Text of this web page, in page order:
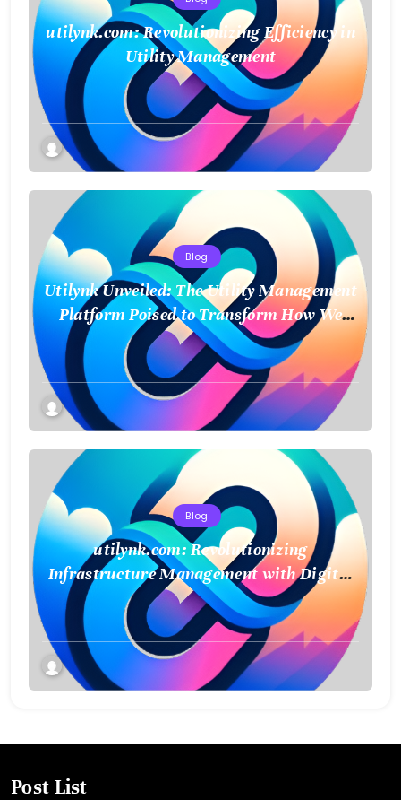
utilynk.com: Revolutionizing Efficiency in
Utility Management
Blog
Utilynk Unveiled: The Utility Management
Platform Poised to Transform How We
Connect and Control Essential Services
Blog
utilynk.com: Revolutionizing
Infrastructure Management with Digital
Twin Technology
Post List